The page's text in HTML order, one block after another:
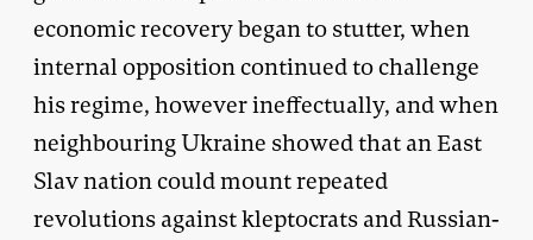
economic recovery began to stutter, when
internal opposition continued to challenge
his regime, however ineffectually, and when
neighbouring Ukraine showed that an East
Slav nation could mount repeated
revolutions against kleptocrats and Russian-